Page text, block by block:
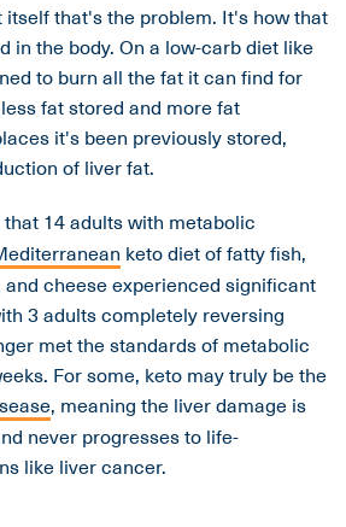
that's the problem. It's how that
in the body. On a low-carb diet like
to burn all the fat it can find for
fat stored and more fat
it's been previously stored,
of liver fat.
14 adults with metabolic
keto diet of fatty fish,
cheese experienced significant
3 adults completely reversing
met the standards of metabolic
For some, keto may truly be the
, meaning the liver damage is
never progresses to life-
like liver cancer.